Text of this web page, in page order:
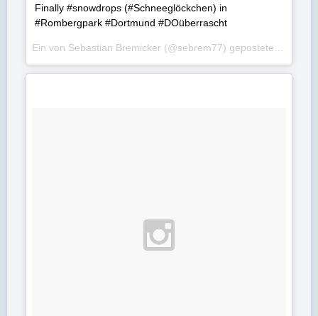
Finally #snowdrops (#Schneeglöckchen) in
#Rombergpark #Dortmund #DOüberrascht